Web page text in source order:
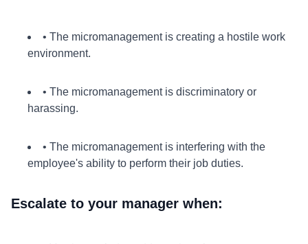
• The micromanagement is creating a hostile work
environment.
• The micromanagement is discriminatory or
harassing.
• The micromanagement is interfering with the
employee's ability to perform their job duties.
Escalate to your manager when: